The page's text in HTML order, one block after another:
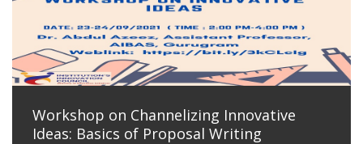
Workshop on Channelizing Innovative
Ideas: Basics of Proposal Writing